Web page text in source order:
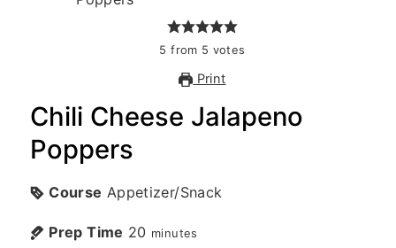
5 from 5 votes
Print
Chili Cheese Jalapeno
Poppers
Course Appetizer/Snack
Prep Time 20 minutes